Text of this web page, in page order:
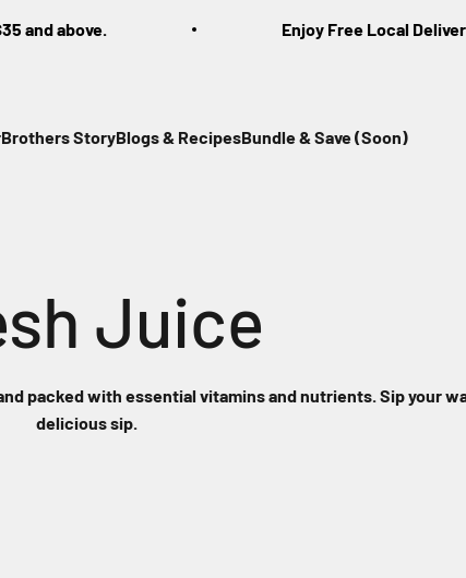
above. Enjoy Free Local Delivery
Brothers StoryBlogs & RecipesBundle & Save (Soon)
packed with essential vitamins and nutrients. Sip your
delicious sip.